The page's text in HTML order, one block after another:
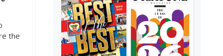
out now
the